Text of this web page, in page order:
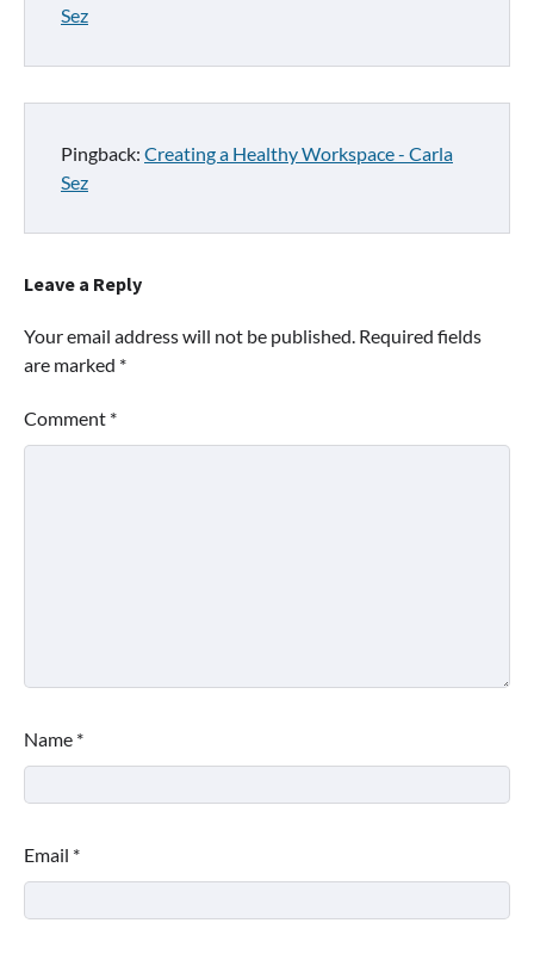
Sez
Pingback: Creating a Healthy Workspace - Carla
Sez
Leave a Reply
Your email address will not be published. Required fields
are marked *
Comment *
Name *
Email *